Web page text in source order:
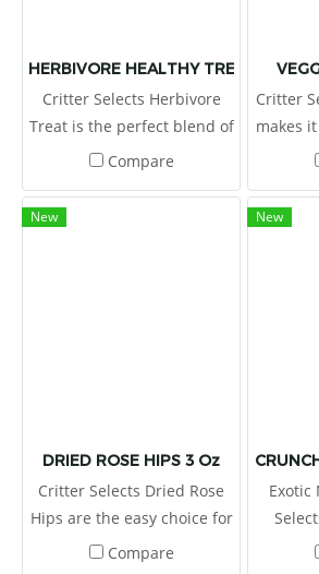
HERBIVORE HEALTHY TREAT 3 OZ
Critter Selects Herbivore
Treat is the perfect blend of
natural flavors and
Compare
Critter
makes
to
and
New
DRIED ROSE HIPS 3 Oz
Critter Selects Dried Rose
Hips are the easy choice for
small animal owners
Compare
New